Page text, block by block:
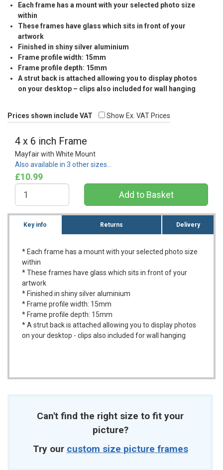
Each frame has a mount with your selected photo size
within
These frames have glass which sits in front of your
artwork
Finished in shiny silver aluminium
Frame profile width: 15mm
Frame profile depth: 15mm
A strut back is attached allowing you to display photos
on your desktop – clips also included for wall hanging
Prices shown include VAT Show Ex. VAT Prices
4 x 6 inch Frame
Mayfair with White Mount
Also available in 3 other sizes…
£10.99
Key info Returns Delivery
* Each frame has a mount with your selected photo size
within
* These frames have glass which sits in front of your
artwork
* Finished in shiny silver aluminium
* Frame profile width: 15mm
* Frame profile depth: 15mm
* A strut back is attached allowing you to display photos
on your desktop - clips also included for wall hanging
Can't find the right size to fit your
picture?
Try our custom size picture frames